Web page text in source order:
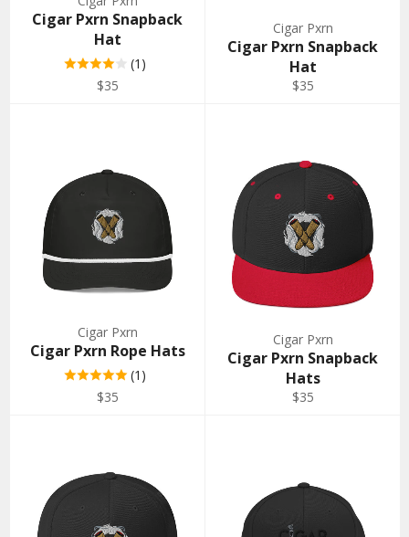
Cigar Pxrn Snapback
Hat
(1)
Regular
$35
Cigar Pxrn
Cigar Pxrn Snapback
Hat
Regular
$35
Cigar Pxrn
Cigar Pxrn Rope Hats
(1)
Regular
$35
Cigar Pxrn
Cigar Pxrn Snapback
Hats
Regular
$35